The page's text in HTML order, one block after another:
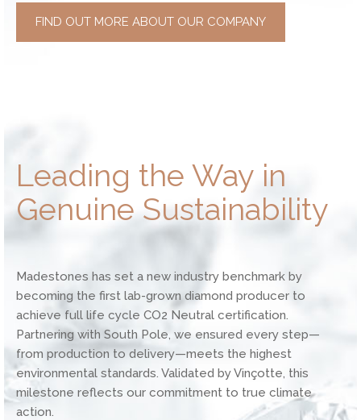
FIND OUT MORE ABOUT OUR COMPANY
Leading the Way in
Genuine Sustainability
Madestones has set a new industry benchmark by
becoming the first lab-grown diamond producer to
achieve full life cycle CO2 Neutral certification.
Partnering with South Pole, we ensured every step—
from production to delivery—meets the highest
environmental standards. Validated by Vinçotte, this
milestone reflects our commitment to true climate
action.